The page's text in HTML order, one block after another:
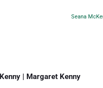
Seana
| Margaret Kenny